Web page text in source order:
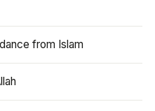
from Islam